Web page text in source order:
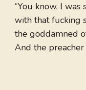
“You know, I
with that fucking
the goddamned
And the preacher